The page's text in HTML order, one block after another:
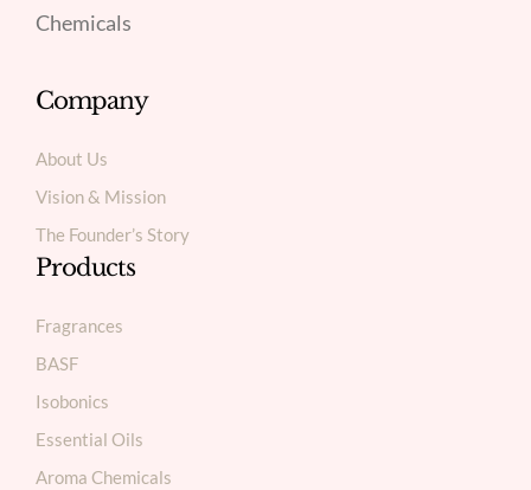
Chemicals
Company
About Us
Vision & Mission
The Founder’s Story
Products
Fragrances
BASF
Isobonics
Essential Oils
Aroma Chemicals